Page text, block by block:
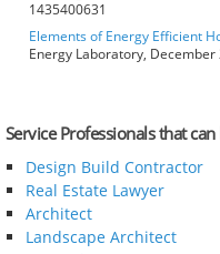
1435400631
Elements of Energy Efficient
Energy Laboratory,
Service Professionals that
Design Build Contractor
Real Estate Lawyer
Architect
Landscape Architect